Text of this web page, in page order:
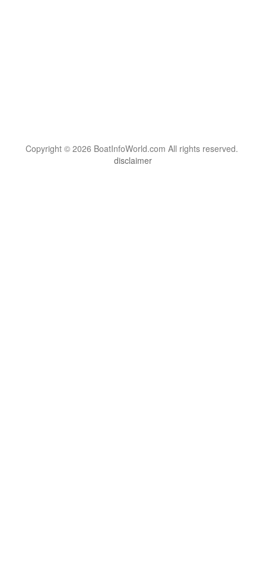
Copyright © 2026 BoatInfoWorld.com All rights reserved.
disclaimer